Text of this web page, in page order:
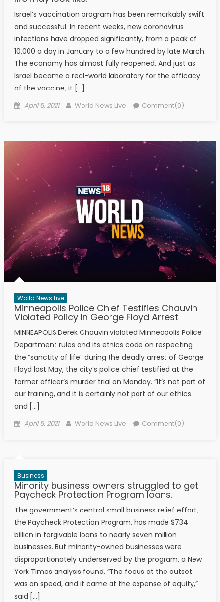
Israel’s vaccination program has been remarkably swift
and successful. In recent weeks, new coronavirus
infections have dropped significantly, from a peak of
10,000 a day in January to a few hundred by late March.
The economy has almost fully reopened. And just as
Israel became a real-world laboratory for the efficacy
of the vaccine, it […]
Posted on
April 5, 2021 Author
World News Live Comment(0)
World News Live
Minneapolis Police Chief Testifies Chauvin
Violated Policy In George Floyd Arrest
MINNEAPOLIS:Derek Chauvin violated Minneapolis Police
Department rules and its ethics code on respecting
the “sanctity of life” during the deadly arrest of George
Floyd last May, the city’s police chief testified at the
former officer’s murder trial on Monday. “It’s not part of
our training, and it is certainly not part of our ethics
and […]
Posted on
April 5, 2021 Author
World News Live Comment(0)
Business
Minority business owners struggled to get
Paycheck Protection Program loans.
The government’s central small business relief effort,
the Paycheck Protection Program, has made $734
billion in forgivable loans to nearly seven million
businesses. But minority-owned businesses were
disproportionately underserved by the program, a New
York Times analysis found. “The focus at the outset
was on speed, and it came at the expense of equity,”
said […]